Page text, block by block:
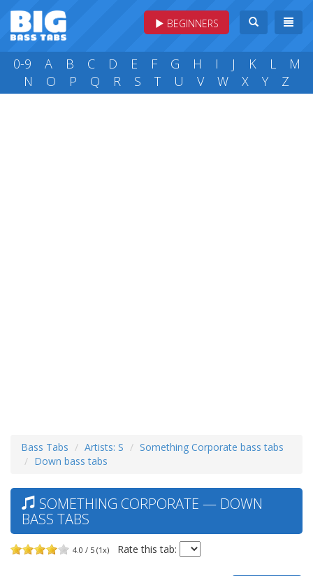
BEGINNERS
0-9 A B C D E F G H I J K L
M
N
O P Q R S T U V W X Y Z
Bass Tabs Artists: S
Something Corporate bass tabs
Down bass tabs
SOMETHING CORPORATE — DOWN
BASS TABS
4.0 / 5 (1x) Rate this tab: